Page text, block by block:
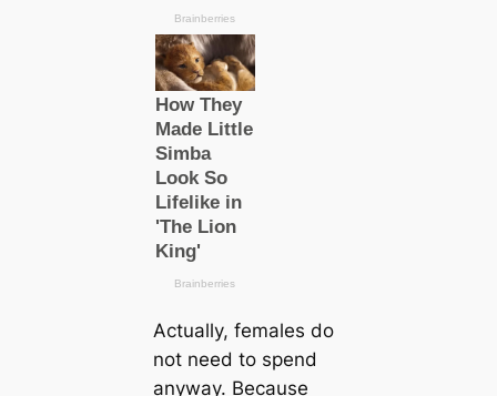
Actually, females do
not need to spend
anyway. Because